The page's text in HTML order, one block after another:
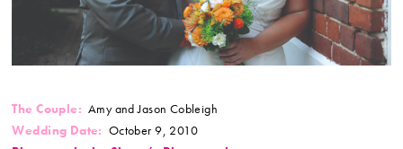
The Couple: Amy and Jason Cobleigh
Wedding Date: October 9, 2010